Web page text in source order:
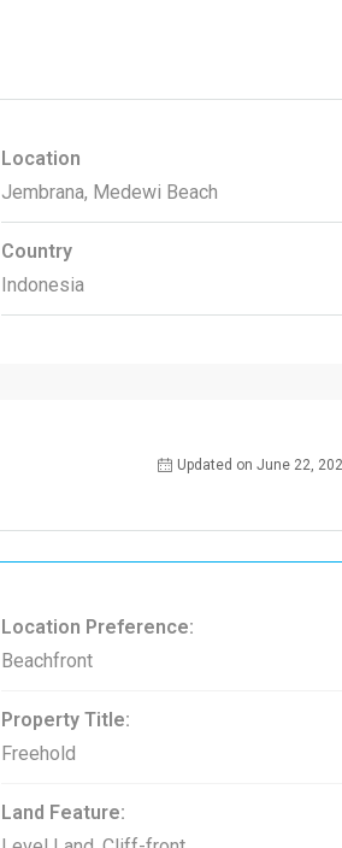
Location
Jembrana, Medewi Beach
Country
Indonesia
Updated on June 22,
Location Preference:
Beachfront
Property Title:
Freehold
Land Feature: